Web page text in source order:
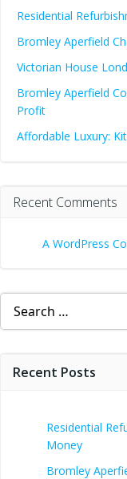
Residential
Bromley Aperfield
Victorian House
Bromley Aperfield
Profit
Affordable Luxury:
Recent Comments
A WordPress
Search
for:
Recent Posts
Residential
Money
Bromley